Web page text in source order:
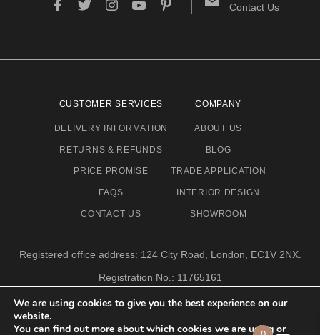
We are using cookies to give you the best experience on our
website.
You can find out more about which cookies we are using or
Contact Us
CUSTOMER SERVICES
DELIVERY INFORMATION
RETURNS & REFUNDS
PRICE PROMISE
FAQS
CONTACT US
COMPANY
ABOUT US
BLOG
TRADE APPLICATION
INTERIOR DESIGN
SHOWROOM
Registered office address: 124 City Road, London, EC1V 2NX.
Registration No.: 11765161
Email address: info@eclectic-niche.com
TERMS & CONDITIONS PRIVACY POLICY